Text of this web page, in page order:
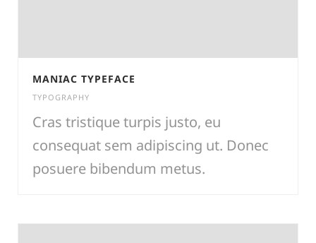
MANIAC TYPEFACE
TYPOGRAPHY
Cras tristique turpis justo, eu
consequat sem adipiscing ut. Donec
posuere bibendum metus.